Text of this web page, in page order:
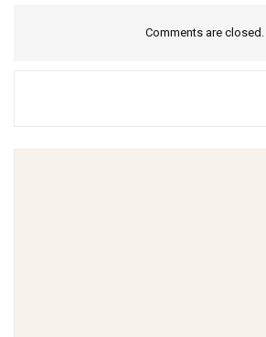
Comments are closed.